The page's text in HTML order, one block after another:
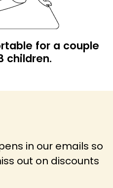
for a couple
children.
in our emails so
out on discounts